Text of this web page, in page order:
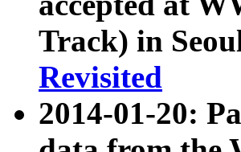
Track) in
Revisited
2014-01-20: